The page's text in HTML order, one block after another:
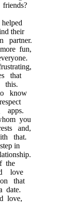
their
partner.
fun,
that
know
apps.
you
and,
that.
in
the
love
that
date.
love,